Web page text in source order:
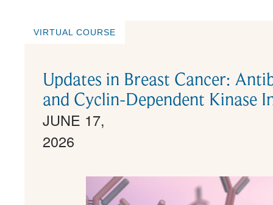
VIRTUAL COURSE
Updates in Breast Cancer:
and Cyclin-Dependent Kinase
JUNE 17,
2026